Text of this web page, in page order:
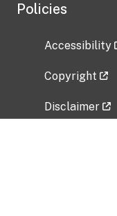
Policies
Accessibility
Copyright
Disclaimer